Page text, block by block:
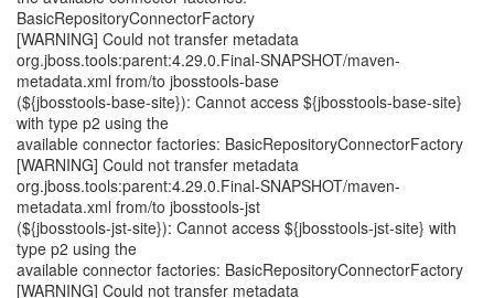
BasicRepositoryConnectorFactory
[WARNING] Could not transfer metadata
org.jboss.tools:parent:4.29.0.Final-SNAPSHOT/maven-
metadata.xml from/to jbosstools-base
(${jbosstools-base-site}): Cannot access ${jbosstools-base-site}
with type p2 using the
available connector factories: BasicRepositoryConnectorFactory
[WARNING] Could not transfer metadata
org.jboss.tools:parent:4.29.0.Final-SNAPSHOT/maven-
metadata.xml from/to jbosstools-jst
(${jbosstools-jst-site}): Cannot access ${jbosstools-jst-site} with
type p2 using the
available connector factories: BasicRepositoryConnectorFactory
[WARNING] Could not transfer metadata